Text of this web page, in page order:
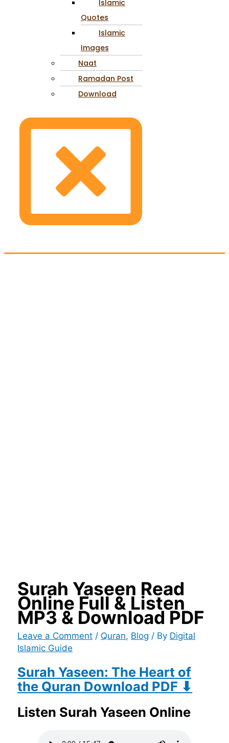
Islamic
Quotes
Islamic
Images
Naat
Ramadan Post
Download
Surah Yaseen Read
Online Full & Listen
MP3 & Download PDF
Leave a Comment / Quran, Blog / By Digital
Islamic Guide
Surah Yaseen: The Heart of
the Quran Download PDF ⬇
Listen Surah Yaseen Online